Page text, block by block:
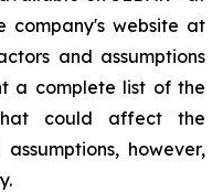
company's website at
and assumptions
a complete list of the
could affect the
however,